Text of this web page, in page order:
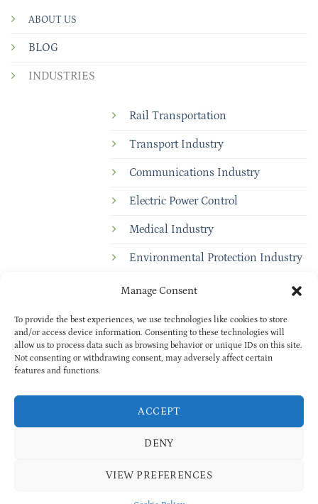
Manage Consent
To provide the best experiences, we use technologies like cookies to store
and/or access device information. Consenting to these technologies will
allow us to process data such as browsing behavior or unique IDs on this site.
Not consenting or withdrawing consent, may adversely affect certain
features and functions.
ACCEPT
DENY
VIEW PREFERENCES
ABOUT US
BLOG
INDUSTRIES
Rail Transportation
Transport Industry
Communications Industry
Electric Power Control
Medical Industry
Environmental Protection Industry
Copyright © 2025BAOXUAN
| All rights reserved
ExportBureau profile